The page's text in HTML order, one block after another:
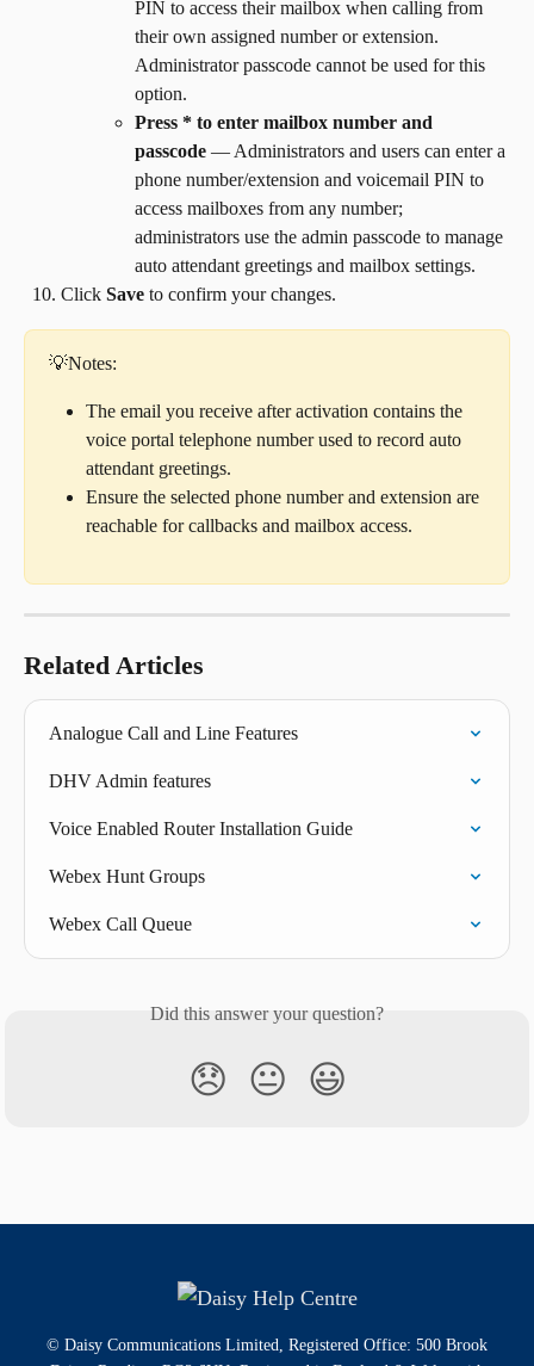
PIN to access their mailbox when calling from
their own assigned number or extension.
Administrator passcode cannot be used for this
option.
Press * to enter mailbox number and
passcode — Administrators and users can enter a
phone number/extension and voicemail PIN to
access mailboxes from any number;
administrators use the admin passcode to manage
auto attendant greetings and mailbox settings.
Click Save to confirm your changes.
💡Notes:
The email you receive after activation contains the
voice portal telephone number used to record auto
attendant greetings.
Ensure the selected phone number and extension are
reachable for callbacks and mailbox access.
Related Articles
Analogue Call and Line Features
DHV Admin features
Voice Enabled Router Installation Guide
Webex Hunt Groups
Webex Call Queue
Did this answer your question?
😞 😐 😃
© Daisy Communications Limited, Registered Office: 500 Brook